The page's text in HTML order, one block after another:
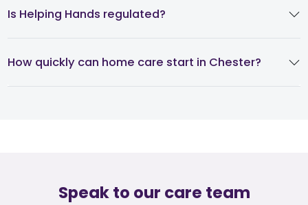
Is Helping Hands regulated?
How quickly can home care start in Chester?
Speak to our care team